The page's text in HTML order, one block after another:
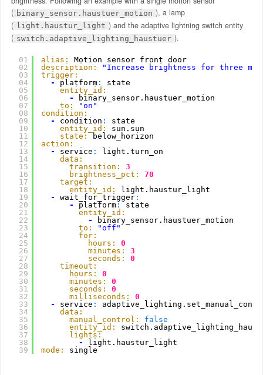
( binary_sensor.haustuer_motion ), a lamp
( light.haustur_light ) and the adaptive lightning switch entity
( switch.adaptive_lighting_haustuer ).
01
02
03
04
05
06
07
08
09
10
11
12
13
14
15
16
17
18
19
20
21
22
23
24
25
26
27
28
29
30
31
32
33
34
35
36
37
38
39
alias:
Motion sensor front door
description:
"Increase brightness for three
trigger:
-
platform:
state
entity_id:
-
binary_sensor.haustuer_motion
to:
"on"
condition:
-
condition :
state
entity_id:
sun.sun
state:
below_horizon
action:
-
service :
light.turn_on
data:
transition:
3
brightness_pct:
70
target:
entity_id:
light.haustur_light
-
wait_for_trigger:
-
platform:
state
entity_id:
-
binary_sensor.haustuer_motion
to:
"off"
for:
hours:
0
minutes:
3
seconds:
0
timeout:
hours:
0
minutes:
0
seconds:
0
milliseconds:
0
-
service :
data:
manual_control:
false
entity_id:
lights:
-
light.haustur_light
mode:
single